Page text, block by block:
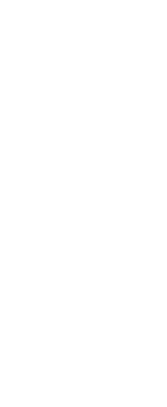
traded shares